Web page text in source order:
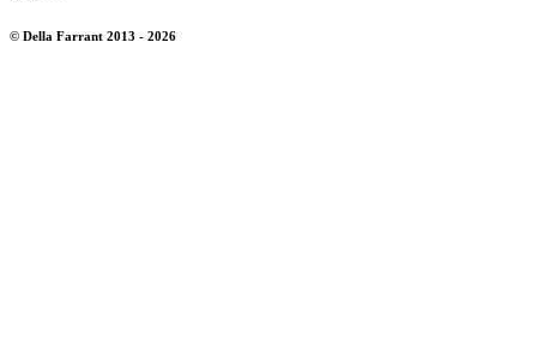
© Della Farrant 2013 - 2026